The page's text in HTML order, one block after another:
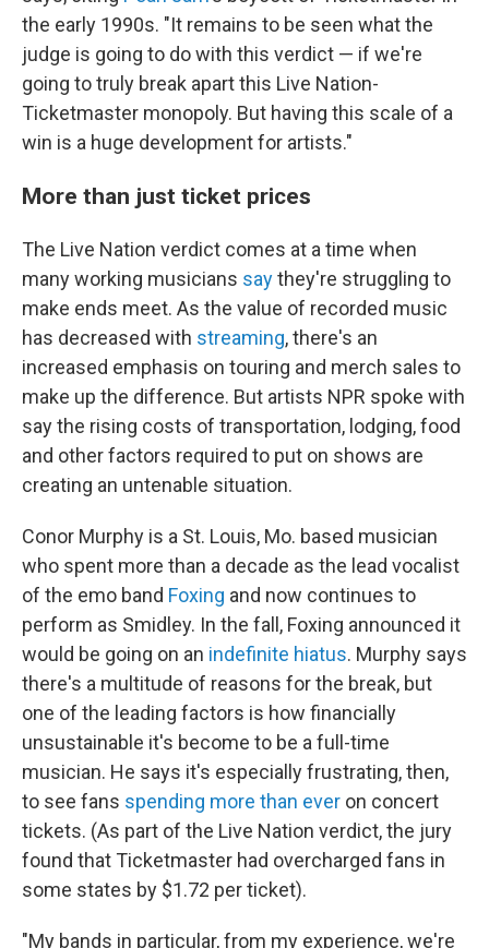
the early 1990s. "It remains to be seen what the
judge is going to do with this verdict — if we're
going to truly break apart this Live Nation-
Ticketmaster monopoly. But having this scale of a
win is a huge development for artists."
More than just ticket prices
The Live Nation verdict comes at a time when
many working musicians saythey're struggling to
make ends meet. As the value of recorded music
has decreased with streaming, there's an
increased emphasis on touring and merch sales to
make up the difference. But artists NPR spoke with
say the rising costs of transportation, lodging, food
and other factors required to put on shows are
creating an untenable situation.
Conor Murphy is a St. Louis, Mo. based musician
who spent more than a decade as the lead vocalist
of the emo band Foxing and now continues to
perform as Smidley. In the fall, Foxing announced it
would be going on an indefinite hiatus. Murphy says
there's a multitude of reasons for the break, but
one of the leading factors is how financially
unsustainable it's become to be a full-time
musician. He says it's especially frustrating, then,
to see fans spending more than ever on concert
tickets. (As part of the Live Nation verdict, the jury
found that Ticketmaster had overcharged fans in
some states by $1.72 per ticket).
"My bands in particular, from my experience, we're